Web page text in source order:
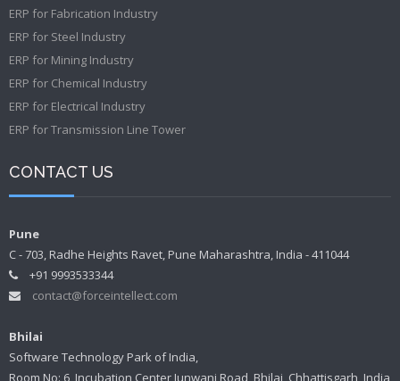
ERP for Fabrication Industry
ERP for Steel Industry
ERP for Mining Industry
ERP for Chemical Industry
ERP for Electrical Industry
ERP for Transmission Line Tower
CONTACT US
Pune
C - 703, Radhe Heights Ravet, Pune Maharashtra, India - 411044
+91 9993533344
contact@forceintellect.com
Bhilai
Software Technology Park of India,
Room No: 6, Incubation Center Junwani Road, Bhilai, Chhattisgarh, India